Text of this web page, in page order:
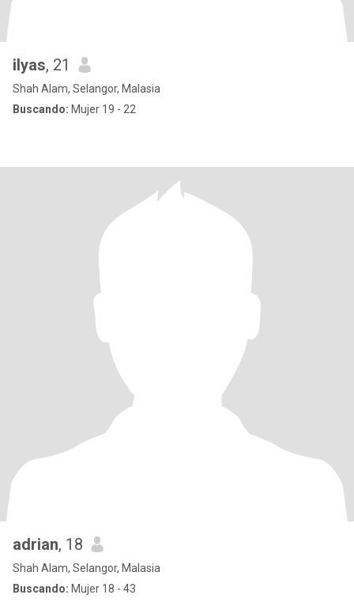
ilyas, 21
Shah Alam, Selangor, Malasia
Buscando: Mujer 19 - 22
adrian, 18
Shah Alam, Selangor, Malasia
Buscando: Mujer 18 - 43